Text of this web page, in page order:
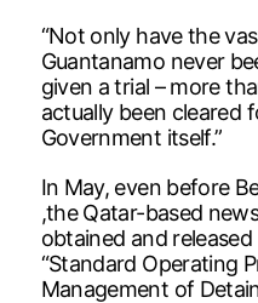
“Not only have the
Guantanamo never
given a trial – more
actually been cleared
Government itself.”
In May, even before
,the Qatar-based
obtained and
“Standard Operating
Management of